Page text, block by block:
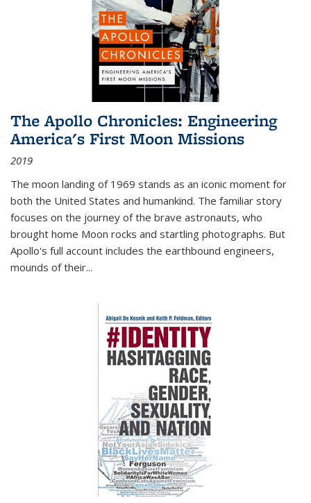
The Apollo Chronicles: Engineering
America's First Moon Missions
2019
The moon landing of 1969 stands as an iconic moment for
both the United States and humankind. The familiar story
focuses on the journey of the brave astronauts, who
brought home Moon rocks and startling photographs. But
Apollo's full account includes the earthbound engineers,
mounds of their...